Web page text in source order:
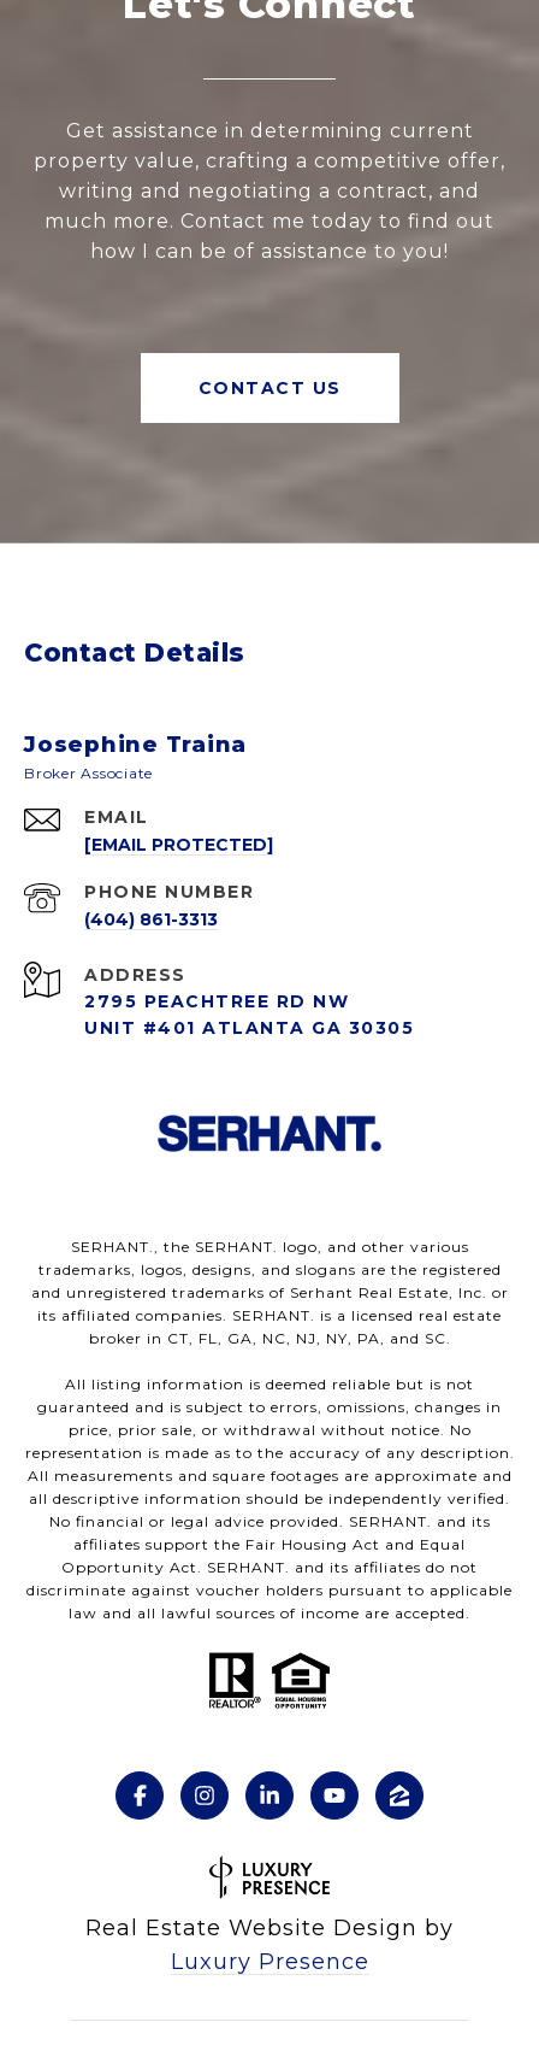
Get assistance in determining current
property value, crafting a competitive offer,
writing and negotiating a contract, and
much more. Contact me today to find out
how I can be of assistance to you!
CONTACT US
Contact Details
Josephine Traina
EMAIL
[EMAIL PROTECTED]
PHONE NUMBER
(404) 861-3313
ADDRESS
2795 PEACHTREE RD NW
UNIT #401 ATLANTA GA 30305
SERHANT., the SERHANT. logo, and other various
trademarks, logos, designs, and slogans are the registered
and unregistered trademarks of Serhant Real Estate, Inc. or
its affiliated companies. SERHANT. is a licensed real estate
broker in CT, FL, GA, NC, NJ, NY, PA, and SC.
All listing information is deemed reliable but is not
guaranteed and is subject to errors, omissions, changes in
price, prior sale, or withdrawal without notice. No
representation is made as to the accuracy of any description.
All measurements and square footages are approximate and
all descriptive information should be independently verified.
No financial or legal advice provided. SERHANT. and its
affiliates support the Fair Housing Act and Equal
Opportunity Act. SERHANT. and its affiliates do not
discriminate against voucher holders pursuant to applicable
law and all lawful sources of income are accepted.
Real Estate Website Design by
Luxury Presence